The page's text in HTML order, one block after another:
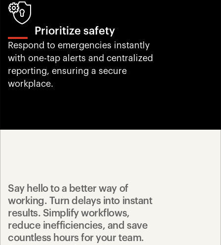
Prioritize safety
Respond to emergencies instantly
with one-tap alerts and centralized
reporting, ensuring a secure
workplace.
Say hello to a better way of
working. Turn delays into instant
results. Simplify workflows,
reduce inefficiencies, and save
countless hours for your team.